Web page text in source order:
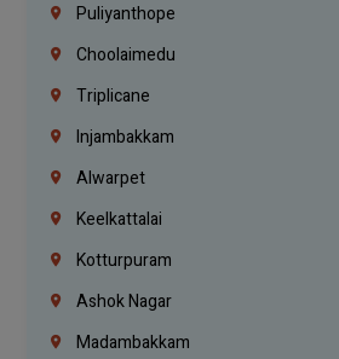
Puliyanthope
Choolaimedu
Triplicane
Injambakkam
Alwarpet
Keelkattalai
Kotturpuram
Ashok Nagar
Madambakkam